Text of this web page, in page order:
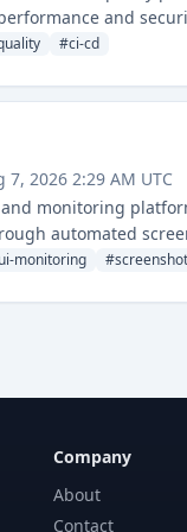
and
in the
#ci-cd
7, 2026 2:29 AM UTC
monitoring
automated
ui-monitoring #
Company
About
Contact